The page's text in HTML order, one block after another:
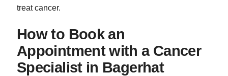
treat cancer.
How to Book an
Appointment with a Cancer
Specialist in Bagerhat